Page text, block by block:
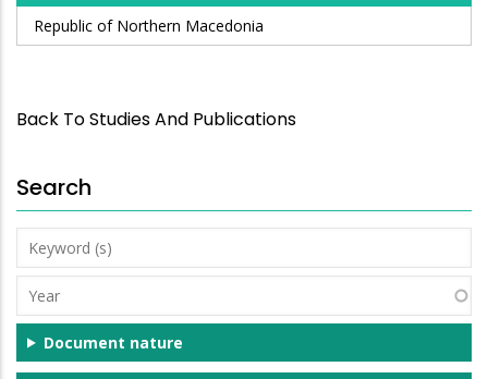
Republic of Northern Macedonia
Back To Studies And Publications
Search
Keyword
(s)
Year
Document nature